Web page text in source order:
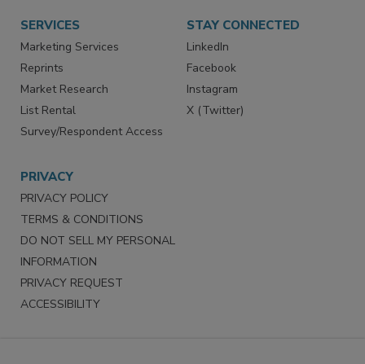
SERVICES
Marketing Services
Reprints
Market Research
List Rental
Survey/Respondent Access
STAY CONNECTED
LinkedIn
Facebook
Instagram
X (Twitter)
PRIVACY
PRIVACY POLICY
TERMS & CONDITIONS
DO NOT SELL MY PERSONAL
INFORMATION
PRIVACY REQUEST
ACCESSIBILITY